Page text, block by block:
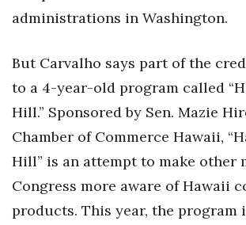
Tourism
Trends
Events
HB Launch Party
administrations in Washington.
But Carvalho says part of the
to a 4-year-old program called
Hill.” Sponsored by Sen. Mazie
Chamber of Commerce Hawaii,
Hill” is an attempt to make other
Congress more aware of Hawaii
products. This year, the program